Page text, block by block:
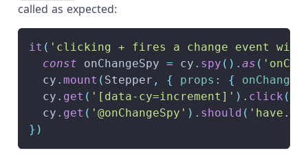
called as expected:
it ( 'clicking + fires a change event with
const onChangeSpy = cy . spy ( ) . as (
  cy
. mount ( Stepper , { props : { onChange
  cy
. get ( '[data-cy=increment]' ) . click (
  cy
. get ( '@onChangeSpy' ) . should (
} )